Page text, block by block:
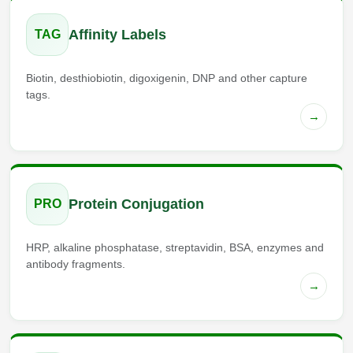
TAG Affinity Labels
Biotin, desthiobiotin, digoxigenin, DNP and other capture
tags.
→
PRO Protein Conjugation
HRP, alkaline phosphatase, streptavidin, BSA, enzymes and
antibody fragments.
→